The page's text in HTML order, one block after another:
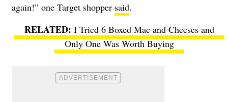
again!” one Target shopper said.
I Tried 6 Boxed Mac and Cheeses and
Only One Was Worth Buying